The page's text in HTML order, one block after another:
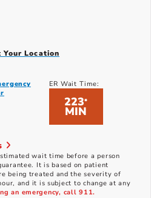
Your Location
ER Wait Time:
223*
MIN
wait time before a person
It is based on patient
being treated and the severity of
and it is subject to change at any
an emergency, call 911.